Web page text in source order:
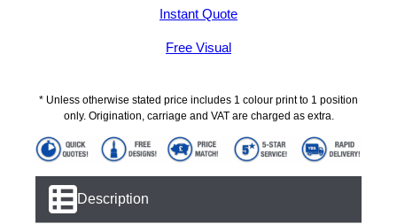
Instant Quote
Free Visual
* Unless otherwise stated price includes 1 colour print to 1 position
only. Origination, carriage and VAT are charged as extra.
Description